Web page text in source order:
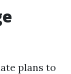
plans to